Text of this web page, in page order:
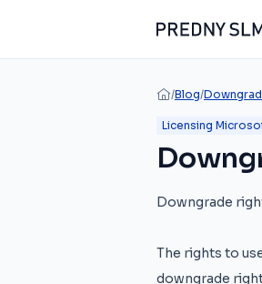
/Blog/
Licensing
Downgrade
The rights to
downgrade